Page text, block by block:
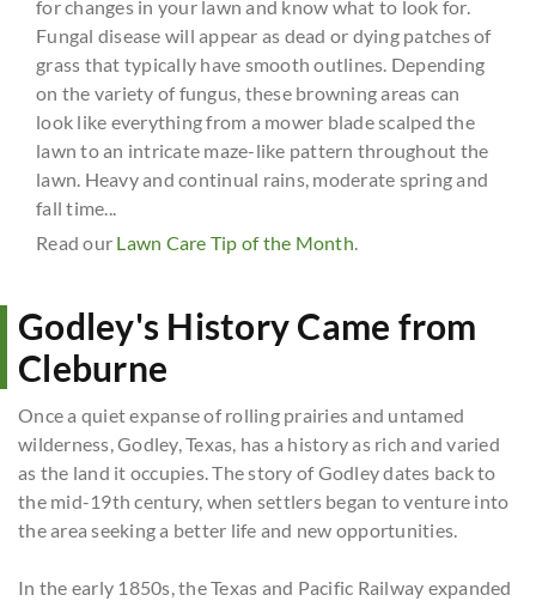
for changes in your lawn and know what to look for.
Fungal disease will appear as dead or dying patches of
grass that typically have smooth outlines. Depending
on the variety of fungus, these browning areas can
look like everything from a mower blade scalped the
lawn to an intricate maze-like pattern throughout the
lawn. Heavy and continual rains, moderate spring and
fall time...
Read our Lawn Care Tip of the Month.
Godley's History Came from
Cleburne
Once a quiet expanse of rolling prairies and untamed
wilderness, Godley, Texas, has a history as rich and varied
as the land it occupies. The story of Godley dates back to
the mid-19th century, when settlers began to venture into
the area seeking a better life and new opportunities.
In the early 1850s, the Texas and Pacific Railway expanded